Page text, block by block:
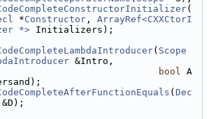
(
*Constructor , ArrayRef<CXXCtorI
*> Initializers);
( Scope
&Intro,
bool A
( Dec
&D);